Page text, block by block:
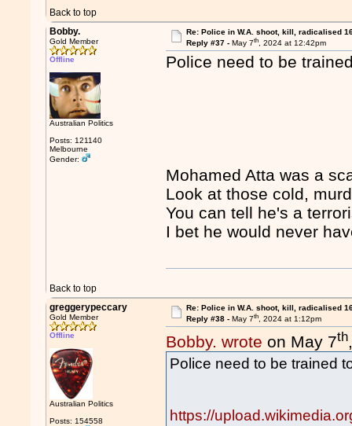
Back to top
Bobby.
Gold Member
Offline
Australian Politics
Posts: 121140
Melbourne
Gender:
Re: Police in W.A. shoot, kill, radicalised
Reply #37 - May 7th, 2024 at 12:42pm
Police need to be
Mohamed Atta was a
Look at those cold,
You can tell he's a
I bet he would never
Back to top
greggerypeccary
Gold Member
Offline
Australian Politics
Posts: 154558
Re: Police in W.A. shoot, kill, radicalised
Reply #38 - May 7th, 2024 at 1:12pm
Bobby. wrote on May 7th
Police need to be trained
https://